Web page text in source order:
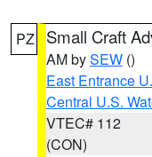
PZ Small Craft
AM bySEW ()
East Entrance
Central U.S.
VTEC# 112
(CON)